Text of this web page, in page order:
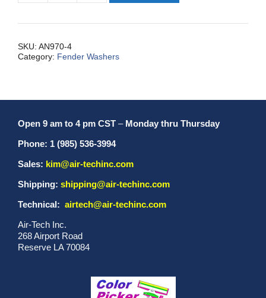
Fender,
SKU: AN970-4
Category: Fender Washers
Open 9 am to 4 pm CST – Monday thru Thursday
Phone: 1 (985) 536-3994
Sales: kim@air-techinc.com
Shipping: shipping@air-techinc.com
Technical: airtech@air-techinc.com
Air-Tech Inc.
268 Airport Road
Reserve LA 70084